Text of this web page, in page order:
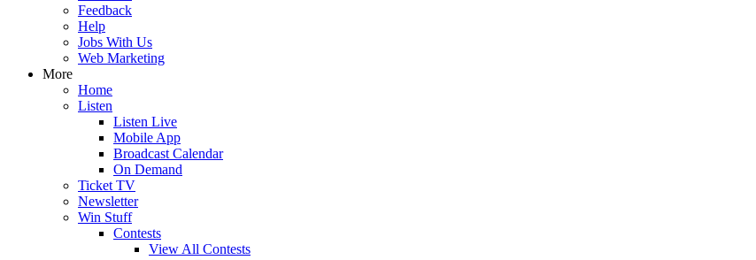
Feedback
Help
Jobs With Us
Web Marketing
More
Home
Listen
Listen Live
Mobile App
Broadcast Calendar
On Demand
Ticket TV
Newsletter
Win Stuff
Contests
View All Contests